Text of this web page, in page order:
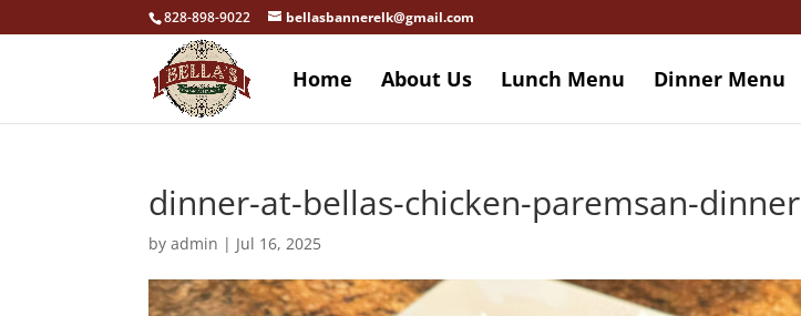
828-898-9022 bellasbannerelk@gmail.com
Home About Us Lunch Menu Dinner Menu
dinner-at-bellas-chicken-paremsan-dinner
byadmin | Jul 16, 2025